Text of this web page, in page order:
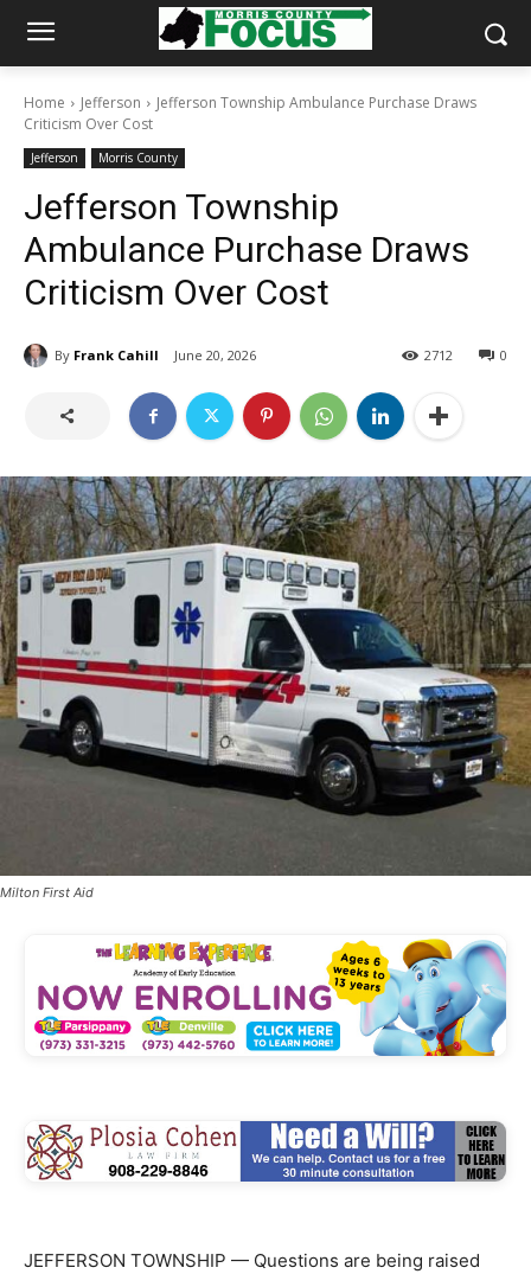
Home Jefferson
Jefferson Township Ambulance Purchase Draws
Criticism Over Cost
Jefferson Morris County
Jefferson Township
Ambulance Purchase Draws
Criticism Over Cost
By Frank Cahill June 20, 2026 0
2712
Milton First Aid
JEFFERSON TOWNSHIP — Questions are being raised